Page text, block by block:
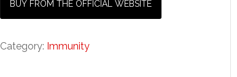
BUY FROM THE OFFICIAL WEBSITE
Category: Immunity